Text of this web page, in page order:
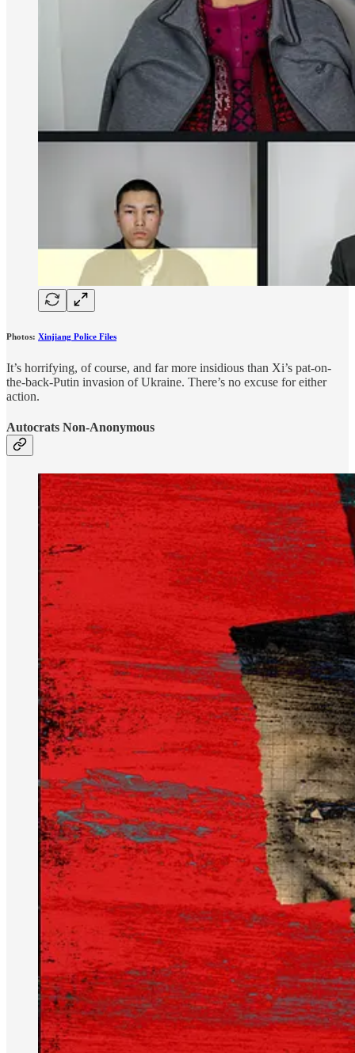
Photos: Xinjiang Police Files
It’s horrifying, of course, and far more insidious than Xi’s pat-on-
the-back-Putin invasion of Ukraine. There’s no excuse for either
action.
Autocrats Non-Anonymous